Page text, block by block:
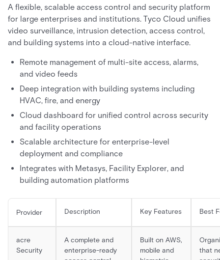
A flexible, scalable access control and security platform
for large enterprises and institutions. Tyco Cloud unifies
video surveillance, intrusion detection, access control,
and building systems into a cloud-native interface.
Remote management of multi-site access, alarms,
and video feeds
Deep integration with building systems including
HVAC, fire, and energy
Cloud dashboard for unified control across security
and facility operations
Scalable architecture for enterprise-level
deployment and compliance
Integrates with Metasys, Facility Explorer, and
building automation platforms
Provider Description Key Features Best
acre
Security
A complete and
enterprise-ready
Built on AWS,
mobile and
that